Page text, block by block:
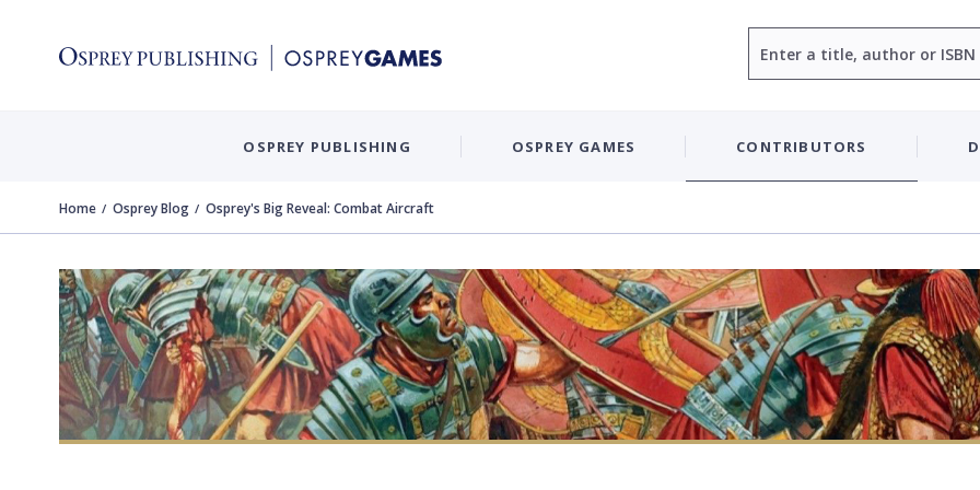
OSPREY PUBLISHING OSPREY GAMES CONTRIBUTORS
Home Osprey Blog Osprey's Big Reveal: Combat Aircraft